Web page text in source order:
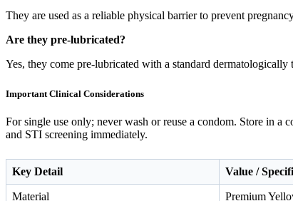
They are used as a reliable physical barrier to prevent
Are they pre-lubricated?
Yes, they come pre-lubricated with a standard
Important Clinical Considerations
For single use only; never wash or reuse a condom. Store in
and STI screening immediately.
Key Detail Value /
Material Premium